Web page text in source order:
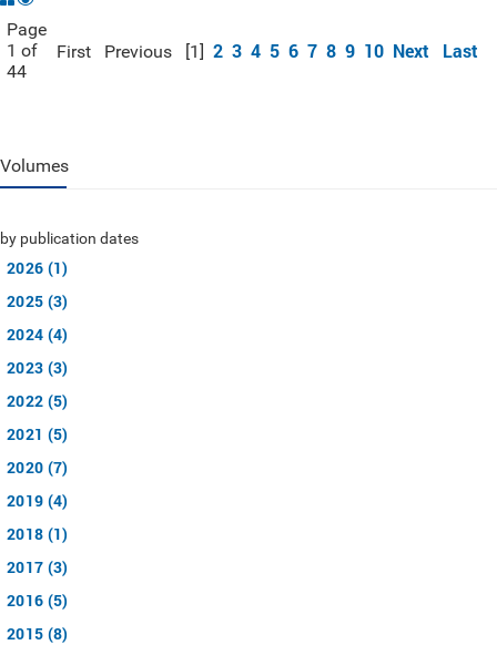
Page
1 of
44
First Previous [1] 2 3 4 5 6 7 8 9 10 Next Last
Volumes
by publication dates
2026 (1)
2025 (3)
2024 (4)
2023 (3)
2022 (5)
2021 (5)
2020 (7)
2019 (4)
2018 (1)
2017 (3)
2016 (5)
2015 (8)